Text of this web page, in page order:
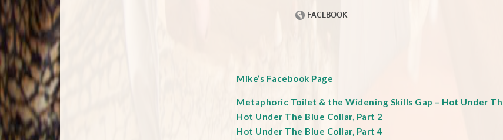
Mike’s Facebook Page
Metaphoric Toilet & the Widening Skills Gap – Hot Under
Hot Under The Blue Collar, Part 2
Hot Under The Blue Collar, Part 4